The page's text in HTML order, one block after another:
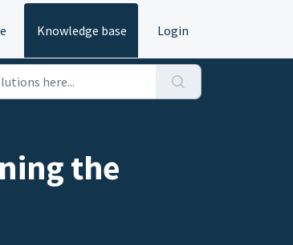
Knowledge base Login
the